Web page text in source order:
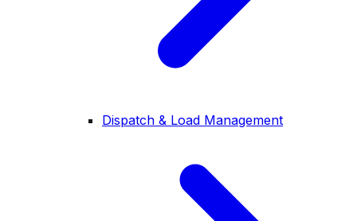
Dispatch & Load Management